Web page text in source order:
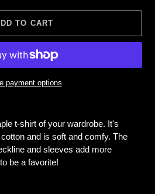
TO CART
payment options
t-shirt of your wardrobe. It's
and is soft and comfy. The
and sleeves add more
be a favorite!